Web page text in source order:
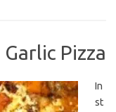
Pizza
In
st